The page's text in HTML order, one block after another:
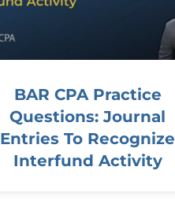
BAR CPA Practice
Questions: Journal
Entries To Recognize
Interfund Activity